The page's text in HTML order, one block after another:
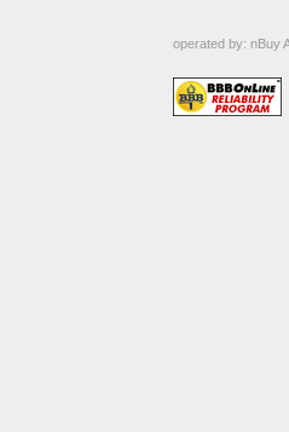
operated by: nBuy